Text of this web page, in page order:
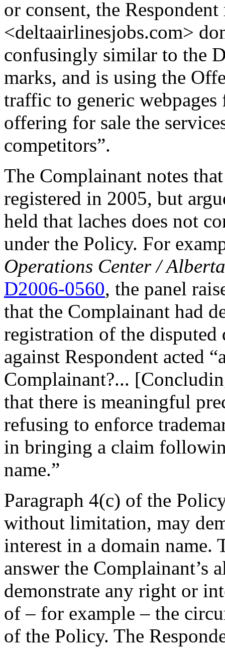
or consent, the
<deltaairlinesjobs.com>
confusingly similar to the
marks, and is using the
traffic to generic
offering for sale the
competitors”.
The Complainant notes
registered in 2005, but
held that laches does not
under the Policy. For
Operations Center /
D2006-0560, the panel
that the Complainant had
registration of the
against Respondent acted
Complainant?...
that there is meaningful
refusing to enforce
in bringing a claim
name.”
Paragraph 4(c) of the
without limitation, may
interest in a domain name.
answer the Complainant’s
demonstrate any right or
of – for example – the
of the Policy. The